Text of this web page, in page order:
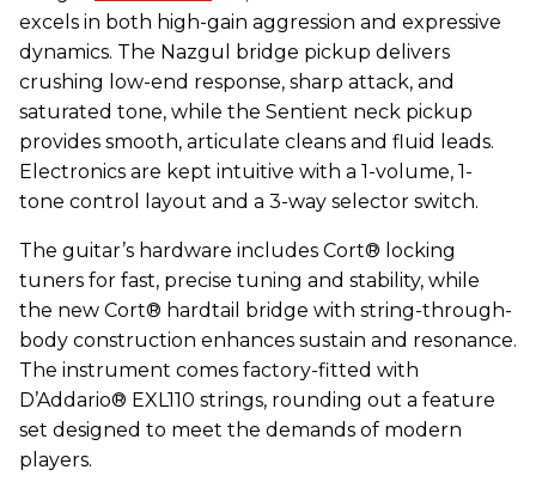
excels in both high-gain aggression and expressive
dynamics. The Nazgul bridge pickup delivers
crushing low-end response, sharp attack, and
saturated tone, while the Sentient neck pickup
provides smooth, articulate cleans and fluid leads.
Electronics are kept intuitive with a 1-volume, 1-
tone control layout and a 3-way selector switch.
The guitar’s hardware includes Cort® locking
tuners for fast, precise tuning and stability, while
the new Cort® hardtail bridge with string-through-
body construction enhances sustain and resonance.
The instrument comes factory-fitted with
D’Addario® EXL110 strings, rounding out a feature
set designed to meet the demands of modern
players.